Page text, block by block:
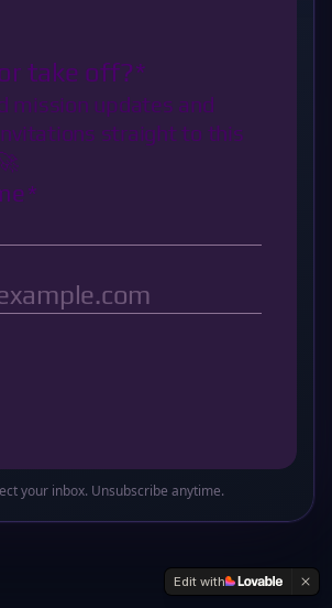
your inbox. Unsubscribe anytime.
404
of the galaxy doesn't exist
Return to Base
Edit with